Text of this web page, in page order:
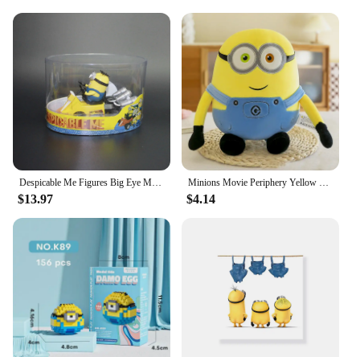
remove. Whether you're navigating busy airports or
bustling train stations, this luggage cover is your
reliable travel companion, keeping your suitcase
looking pristine and your belongings safe.
Despicable Me Figures Big Eye Minions Joint Mobility Action Figure Models Toys Anime Bob Kevin Stuart Pvc Dolls Figurine Gifts
$13.97
Minions Movie Periphery Yellow Plush Bob Plush Stuart Stuffed Toys In Jeans Soft Dolls Pillow Decoration Children Birthday Gift
$4.14